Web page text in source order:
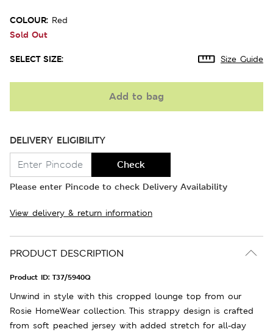
COLOUR: Red
Sold Out
SELECT SIZE: Size Guide
Add to bag
DELIVERY ELIGIBILITY
Check
Please enter Pincode to check Delivery Availability
View delivery & return information
PRODUCT DESCRIPTION
Product ID: T37/5940Q
Unwind in style with this cropped lounge top from our
Rosie HomeWear collection. This strappy design is crafted
from soft peached jersey with added stretch for all-day